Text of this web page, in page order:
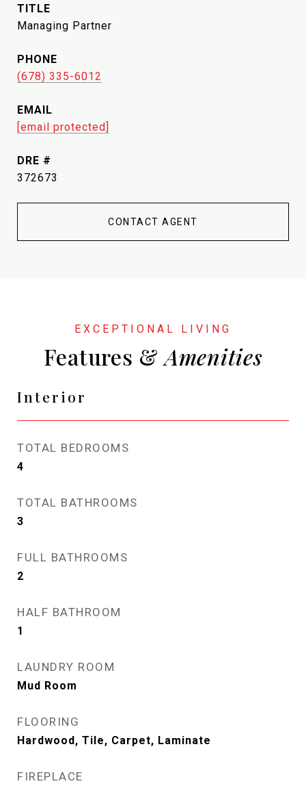
TITLE
Managing Partner
PHONE
(678) 335-6012
EMAIL
[email protected]
DRE #
372673
CONTACT AGENT
Features &
Interior
TOTAL BEDROOMS
4
TOTAL BATHROOMS
3
FULL BATHROOMS
2
HALF BATHROOM
1
LAUNDRY ROOM
Mud Room
FLOORING
Hardwood, Tile, Carpet, Laminate
FIREPLACE